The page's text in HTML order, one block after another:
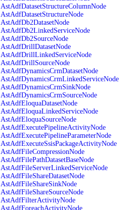
AstAdfDatasetStructureColumnNode
AstAdfDatasetStructureNode
AstAdfDb2DatasetNode
AstAdfDb2LinkedServiceNode
AstAdfDb2SourceNode
AstAdfDrillDatasetNode
AstAdfDrillLinkedServiceNode
AstAdfDrillSourceNode
AstAdfDynamicsCrmDatasetNode
AstAdfDynamicsCrmLinkedServiceNode
AstAdfDynamicsCrmSinkNode
AstAdfDynamicsCrmSourceNode
AstAdfEloquaDatasetNode
AstAdfEloquaLinkedServiceNode
AstAdfEloquaSourceNode
AstAdfExecutePipelineActivityNode
AstAdfExecutePipelineParameterNode
AstAdfExecuteSsisPackageActivityNode
AstAdfFileCompressionNode
AstAdfFilePathDatasetBaseNode
AstAdfFileServerLinkedServiceNode
AstAdfFileShareDatasetNode
AstAdfFileShareSinkNode
AstAdfFileShareSourceNode
AstAdfFilterActivityNode
AstAdfForeachActivityNode